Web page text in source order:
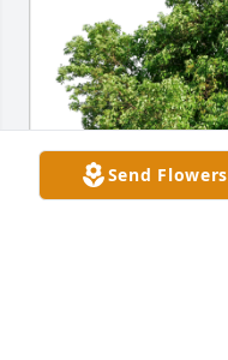
Send Flowers